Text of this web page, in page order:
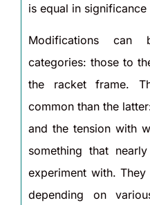
is equal in
Modifications
categories: those to
the racket frame.
common than the
and the tension with
something that
experiment with.
depending on